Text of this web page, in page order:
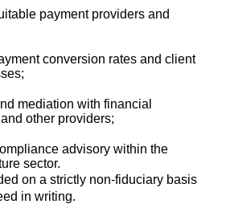
payment providers and
conversion rates and client
mediation with financial
other providers;
advisory within the
sector.
on a strictly non-fiduciary basis
in writing.